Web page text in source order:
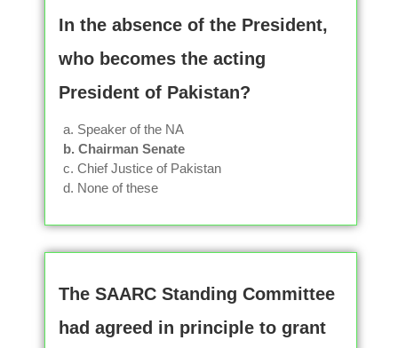
In the absence of the President,
who becomes the acting
President of Pakistan?
a. Speaker of the NA
b. Chairman Senate
c. Chief Justice of Pakistan
d. None of these
The SAARC Standing Committee
had agreed in principle to grant